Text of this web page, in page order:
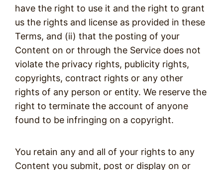
have the right to use it and the right to grant
us the rights and license as provided in these
Terms, and (ii) that the posting of your
Content on or through the Service does not
violate the privacy rights, publicity rights,
copyrights, contract rights or any other
rights of any person or entity. We reserve the
right to terminate the account of anyone
found to be infringing on a copyright.
You retain any and all of your rights to any
Content you submit, post or display on or